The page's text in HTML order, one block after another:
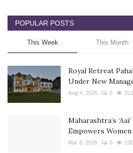
POPULAR POSTS
This Week This Month
Royal Retreat
Under New
Aug 4, 2026 0 311
Maharashtra’s
Empowers
Mar 8, 2026 0 230